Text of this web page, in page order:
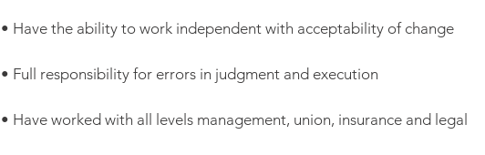
• Have the ability to work independent with acceptability of change
• Full responsibility for errors in judgment and execution
• Have worked with all levels management, union, insurance and legal